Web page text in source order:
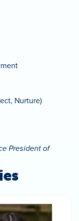
Nurture)
President of